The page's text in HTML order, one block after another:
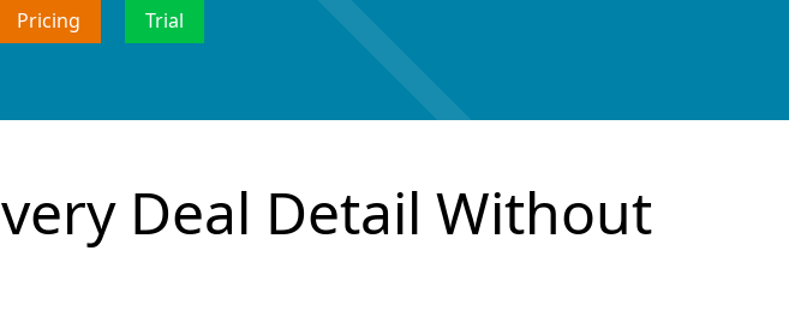
Pricing Trial
Deal Detail Without